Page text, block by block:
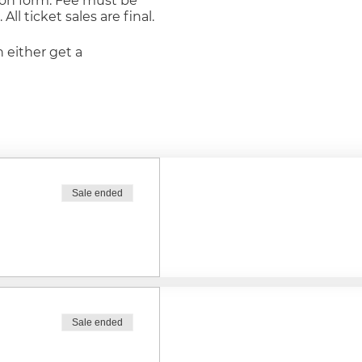
ticket sales are final.
either get a
considered a meal
kind it will be
chocolate with
Sale ended
Sale ended